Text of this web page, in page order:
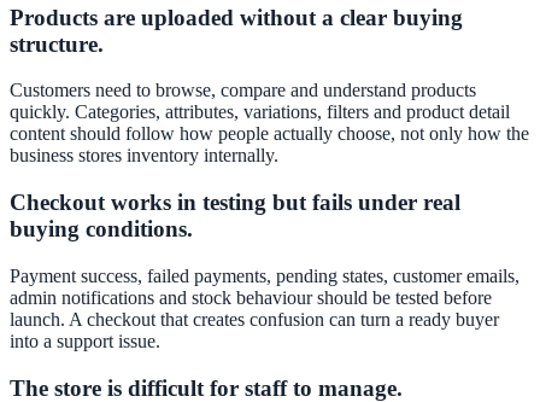
Products are uploaded without a clear buying
structure.
Customers need to browse, compare and understand products
quickly. Categories, attributes, variations, filters and product detail
content should follow how people actually choose, not only how the
business stores inventory internally.
Checkout works in testing but fails under real
buying conditions.
Payment success, failed payments, pending states, customer emails,
admin notifications and stock behaviour should be tested before
launch. A checkout that creates confusion can turn a ready buyer
into a support issue.
The store is difficult for staff to manage.